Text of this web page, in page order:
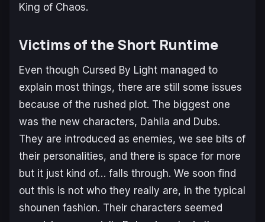
King of Chaos.
Victims of the Short Runtime
Even though Cursed By Light managed to
explain most things, there are still some issues
because of the rushed plot. The biggest one
was the new characters, Dahlia and Dubs.
They are introduced as enemies, we see bits of
their personalities, and there is space for more
but it just kind of… falls through. We soon find
out this is not who they really are, in the typical
shounen fashion. Their characters seemed